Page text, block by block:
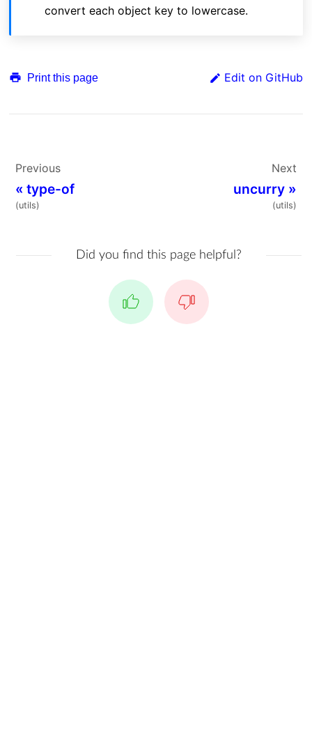
convert each object key to lowercase.
Print this page Edit on GitHub
Previous
«type-of
(utils)
Next
uncurry»
(utils)
Did you find this page helpful?
Yes No